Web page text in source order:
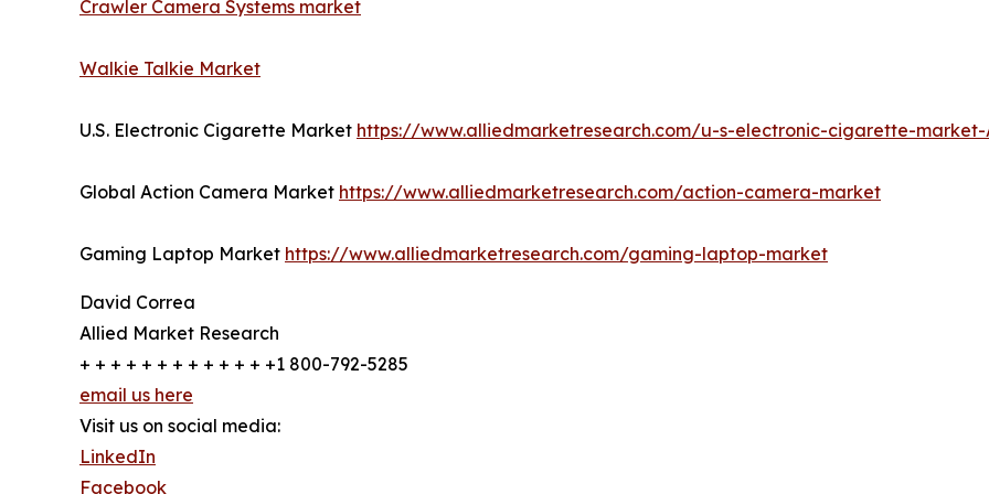
Crawler Camera Systems market
Walkie Talkie Market
U.S. Electronic Cigarette Market https://www.alliedmarketresearch.com/u-s-electronic-cigarette-market-
Global Action Camera Market https://www.alliedmarketresearch.com/action-camera-market
Gaming Laptop Market https://www.alliedmarketresearch.com/gaming-laptop-market
David Correa
Allied Market Research
+ + + + + + + + + + + + +1 800-792-5285
email us here
Visit us on social media:
LinkedIn
Facebook